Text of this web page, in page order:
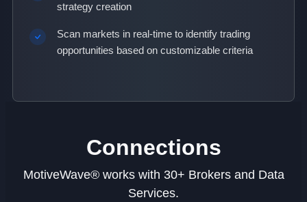
strategy creation
Scan markets in real-time to identify trading
opportunities based on customizable criteria
Connections
MotiveWave® works with 30+ Brokers and Data
Services.